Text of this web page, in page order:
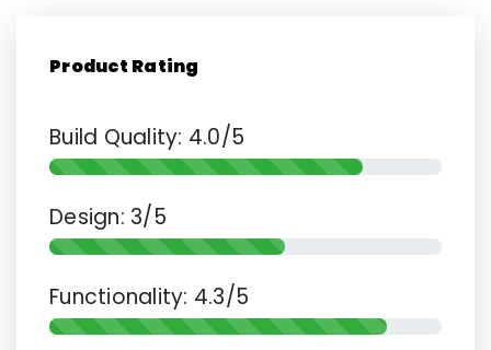
Product Rating
Build Quality: 4.0/5
Design: 3/5
Functionality: 4.3/5